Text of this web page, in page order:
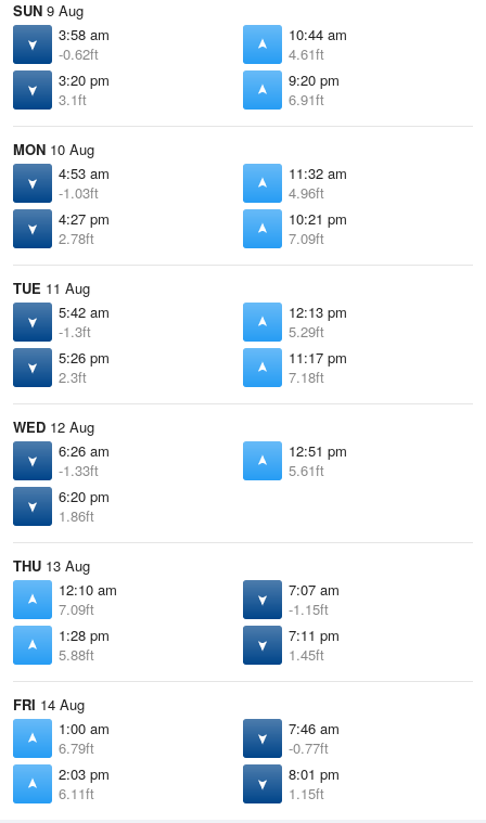
SUN 9 Aug
3:58 am
-0.62ft
10:44 am
4.61ft
3:20 pm
3.1ft
9:20 pm
6.91ft
MON 10 Aug
4:53 am
-1.03ft
11:32 am
4.96ft
4:27 pm
2.78ft
10:21 pm
7.09ft
TUE 11 Aug
5:42 am
-1.3ft
12:13 pm
5.29ft
5:26 pm
2.3ft
11:17 pm
7.18ft
WED 12 Aug
6:26 am
-1.33ft
12:51 pm
5.61ft
6:20 pm
1.86ft
THU 13 Aug
12:10 am
7.09ft
7:07 am
-1.15ft
1:28 pm
5.88ft
7:11 pm
1.45ft
FRI 14 Aug
1:00 am
6.79ft
7:46 am
-0.77ft
2:03 pm
6.11ft
8:01 pm
1.15ft